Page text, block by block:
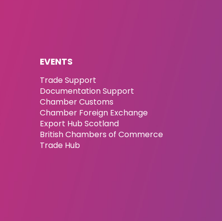
EVENTS
Trade Support
Documentation Support
Chamber Customs
Chamber Foreign Exchange
Export Hub Scotland
British Chambers of Commerce
Trade Hub